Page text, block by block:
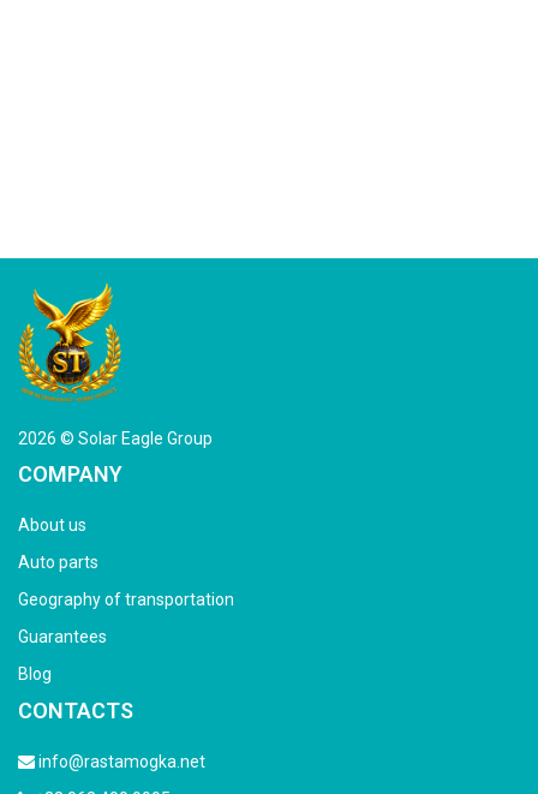
2026 © Solar Eagle Group
COMPANY
About us
Auto parts
Geography of transportation
Guarantees
Blog
CONTACTS
info@rastamogka.net